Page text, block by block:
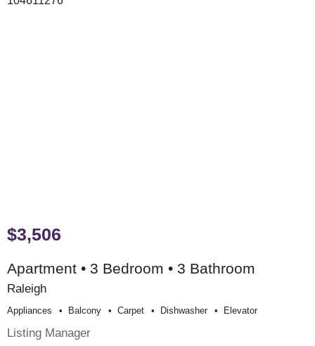
$3,506
Apartment • 3 Bedroom • 3 Bathroom
Raleigh
Appliances Balcony Carpet Dishwasher Elevator
Listing Manager